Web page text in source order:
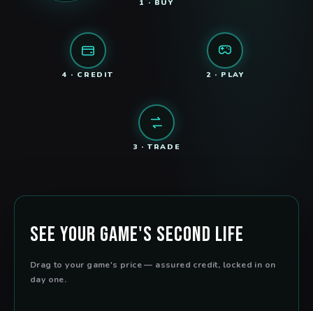
1 · BUY
2 · PLAY
3 · TRADE
4 · CREDIT
See Your Game's Second Life
Drag to your game's price — assured credit, locked in on
day one.